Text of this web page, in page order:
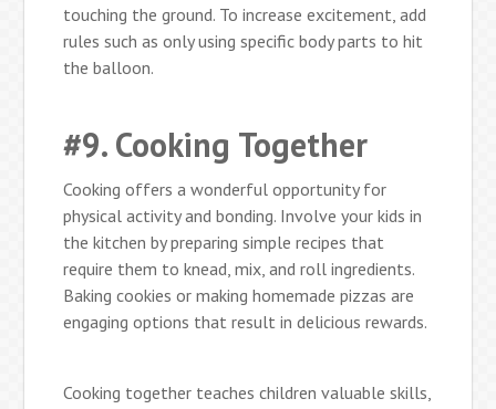
touching the ground. To increase excitement, add
rules such as only using specific body parts to hit
the balloon.
#9. Cooking Together
Cooking offers a wonderful opportunity for
physical activity and bonding. Involve your kids in
the kitchen by preparing simple recipes that
require them to knead, mix, and roll ingredients.
Baking cookies or making homemade pizzas are
engaging options that result in delicious rewards.
Cooking together teaches children valuable skills,